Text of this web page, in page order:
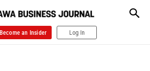
Become an Insider Log In